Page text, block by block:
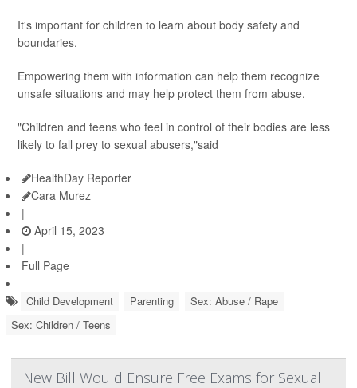
It's important for children to learn about body safety and
boundaries.
Empowering them with information can help them recognize
unsafe situations and may help protect them from abuse.
"Children and teens who feel in control of their bodies are less
likely to fall prey to sexual abusers,"said
HealthDay Reporter
Cara Murez
|
April 15, 2023
|
Full Page
Child Development Parenting
Sex: Abuse / Rape
Sex: Children / Teens
New Bill Would Ensure Free Exams for Sexual